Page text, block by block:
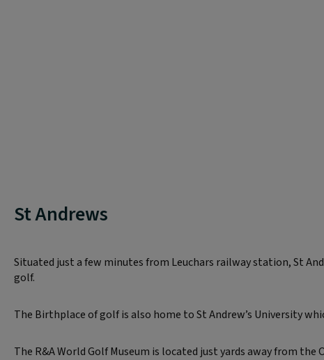
St Andrews
Situated just a few minutes from Leuchars railway station, St
golf.
The Birthplace of golf is also home to St Andrew’s University
The R&A World Golf Museum is located just yards away from